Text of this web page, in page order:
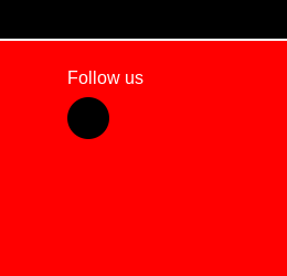
Follow us